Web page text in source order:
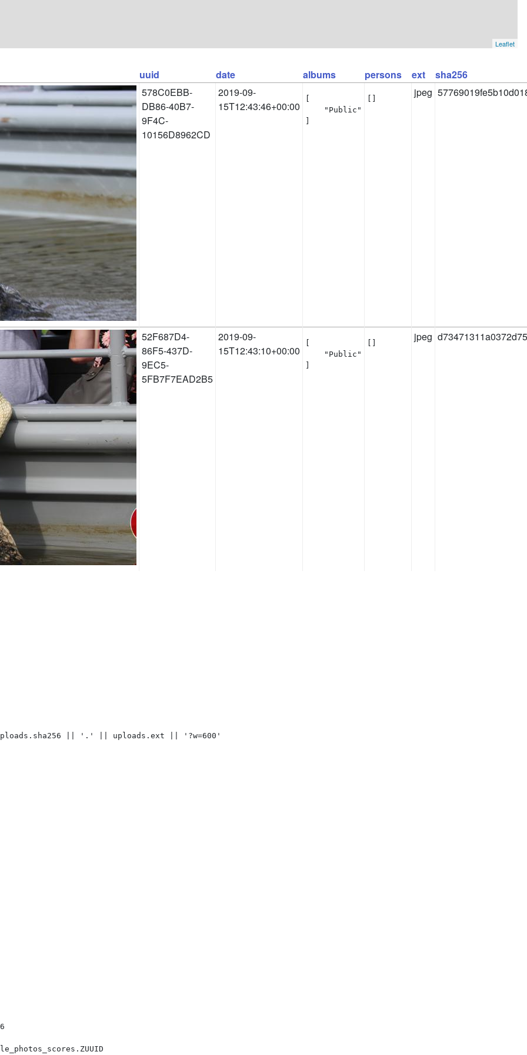
Leaflet
uuid date albums persons ext
sha256
578C0EBB-
DB86-40B7-
9F4C-
10156D8962CD
2019-09-
15T12:43:46+00:00
[
    "Public"
]
[] jpeg
52F687D4-
86F5-437D-
9EC5-
5FB7F7EAD2B5
2019-09-
15T12:43:10+00:00
[
    "Public"
]
[] jpeg